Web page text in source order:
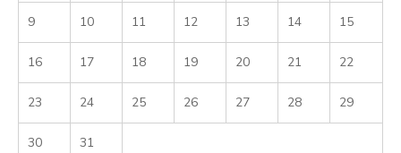
9 10 11 12 13 14 15
16 17 18 19 20 21 22
23 24 25 26 27 28 29
30 31